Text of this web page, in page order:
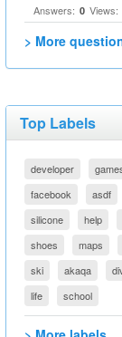
Answers: 0 Views:
> More
Top Labels
developer
facebook
asdf
silicone
help
shoes
maps
ski
akaqa
life
school